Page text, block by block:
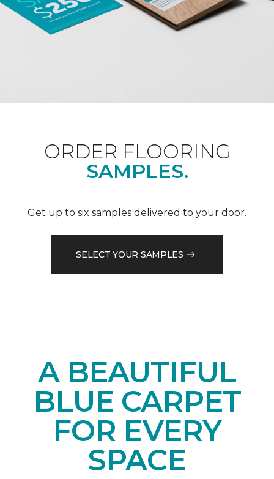
ORDER FLOORING
SAMPLES.
Get up to six samples delivered to your door.
SELECT YOUR SAMPLES
A BEAUTIFUL
BLUE CARPET
FOR EVERY
SPACE